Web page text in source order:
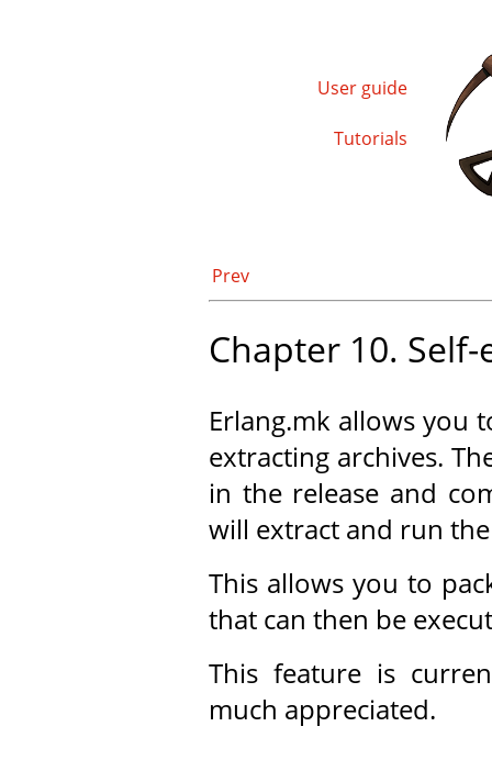
User guide
Tutorials
Prev
Chapter 10.
Erlang.mk allows you
extracting archives.
in the release and
will extract and run
This allows you to
that can then be
This feature is
much appreciated.